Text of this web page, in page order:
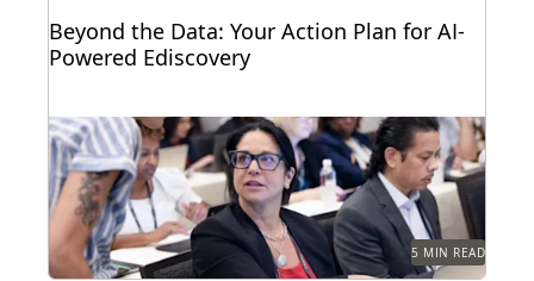
Beyond the Data: Your Action Plan for AI-
Powered Ediscovery
Discover how your organization can create a plan for
its generative AI goals based on the...
5 MIN READ